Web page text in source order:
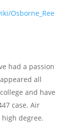
Osborne_Ree
had a passion
all
and have
case. Air
degree.